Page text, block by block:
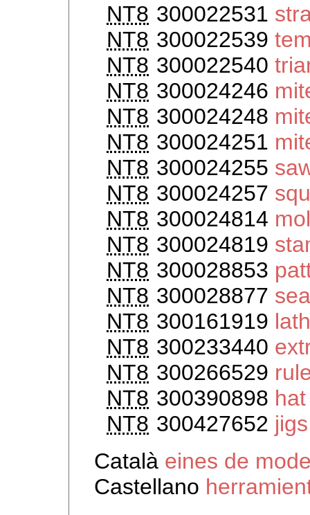
NT8 300022531
NT8 300022539
NT8 300022540
NT8 300024246
NT8 300024248
NT8 300024251
NT8 300024255
NT8 300024257
NT8 300024814
NT8 300024819
NT8 300028853
NT8 300028877
NT8 300161919
NT8 300233440
NT8 300266529
NT8 300390898
NT8 300427652 jigs
Català eines de
Castellano